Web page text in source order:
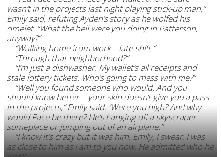
wasn’t in the projects last night playing stick-up man,”
Emily said, refuting Ayden’s story as he wolfed his
omelet. “What the hell were you doing in Patterson,
anyway?”
“Walking home from work—late shift.”
“Through that neighborhood?”
“I’m just a dishwasher. My wallet’s all receipts and
stale lottery tickets. Who’s going to mess with me?”
“Well you found someone who would. And you
should know better—your skin doesn’t give you a pass
in the projects,” Emily said. “Were you high? And why
would Pace be there? He’s hanging off a skyscraper
someplace or jumping out of an airplane.”
“I know it’s crazy but it was him, Emily, I swear. I was
as close to him as I am to you now. He admitted who he